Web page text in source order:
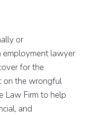
or
employment lawyer
for the
on the wrongful
Law Firm to help
and